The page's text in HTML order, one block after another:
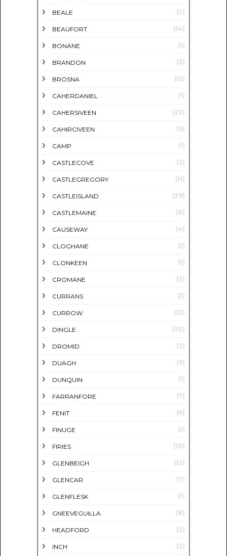
BEALE (2)
BEAUFORT (14)
BONANE (1)
BRANDON (3)
BROSNA (15)
CAHERDANIEL (1)
CAHERSIVEEN (23)
CAHIRCIVEEN (9)
CAMP (1)
CASTLECOVE (2)
CASTLEGREGORY (11)
CASTLEISLAND (39)
CASTLEMAINE (8)
CAUSEWAY (4)
CLOGHANE (1)
CLONKEEN (1)
CROMANE (3)
CURRANS (1)
CURROW (12)
DINGLE (30)
DROMID (3)
DUAGH (9)
DUNQUIN (1)
FARRANFORE (7)
FENIT (6)
FINUGE (1)
FIRIES (10)
GLENBEIGH (12)
GLENCAR (7)
GLENFLESK (1)
GNEEVEGUILLA (8)
HEADFORD (2)
INCH (2)